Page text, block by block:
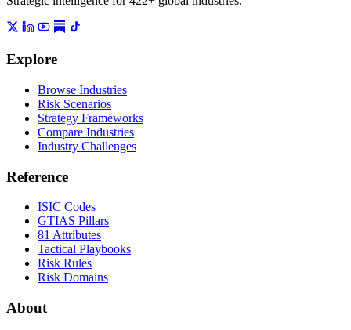
Explore
Browse Industries
Risk Scenarios
Strategy Frameworks
Compare Industries
Industry Challenges
Reference
ISIC Codes
GTIAS Pillars
81 Attributes
Tactical Playbooks
Risk Rules
Risk Domains
About